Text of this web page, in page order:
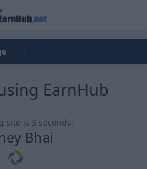
EarnHub
site is 3 seconds.
Bhai